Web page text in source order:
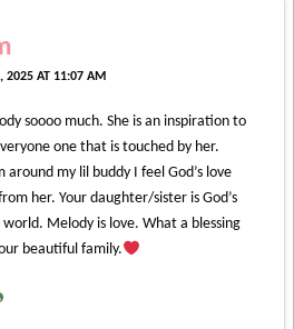
2025 AT 11:07 AM
soooo much. She is an inspiration to
one that is touched by her.
around my lil buddy I feel God’s love
her. Your daughter/sister is God’s
Melody is love. What a blessing
beautiful family.